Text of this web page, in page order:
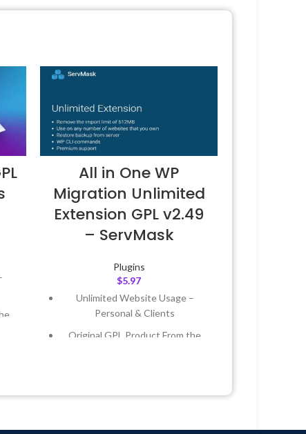
All in One WP
Migration Unlimited
Extension GPL v2.49
– ServMask
Plugins
$5.97
Unlimited Website Usage –
Personal & Clients
Original GPL Product From the